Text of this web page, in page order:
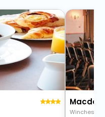
Winchester